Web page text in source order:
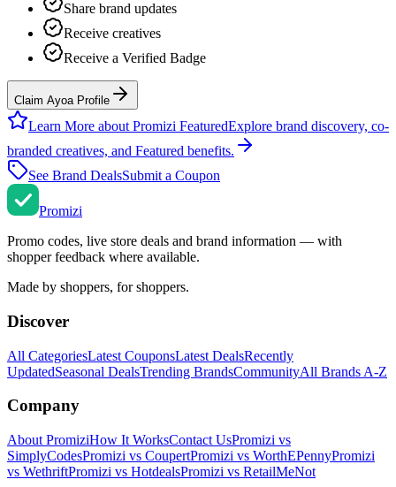
Share brand updates
Receive creatives
Receive a Verified Badge
Claim Ayoa Profile
Learn More about Promizi FeaturedExplore brand discovery, co-
branded creatives, and Featured benefits.
See Brand DealsSubmit a Coupon
Promizi
Promo codes, live store deals and brand information — with
shopper feedback where available.
Made by shoppers, for shoppers.
Discover
All CategoriesLatest CouponsLatest DealsRecently
UpdatedSeasonal DealsTrending BrandsCommunityAll Brands A-Z
Company
About PromiziHow It WorksContact UsPromizi vs
SimplyCodesPromizi vs CoupertPromizi vs WorthEPennyPromizi
vs WethriftPromizi vs HotdealsPromizi vs RetailMeNot